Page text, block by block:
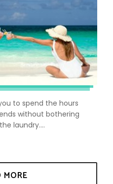
to spend the hours
without bothering
laundry....